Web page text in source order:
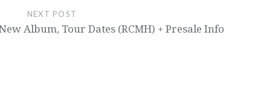
NEXT POST
Album, Tour Dates (RCMH) + Presale Info